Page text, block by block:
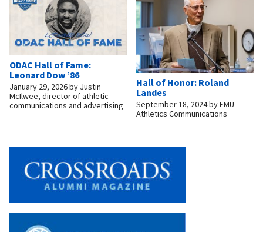
ODAC Hall of Fame:
Leonard Dow ’86
January 29, 2026by Justin
McIlwee, director of athletic
communications and advertising
Hall of Honor: Roland
Landes
September 18, 2024byEMU
Athletics Communications